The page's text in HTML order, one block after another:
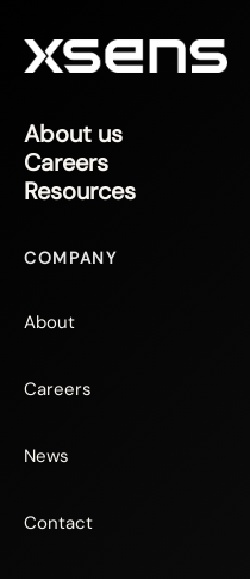
About us
Careers
Resources
COMPANY
About
Careers
News
Contact